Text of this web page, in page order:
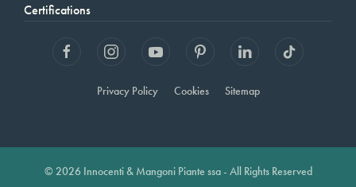
Certifications
Privacy Policy Cookies Sitemap
© 2026 Innocenti & Mangoni Piante ssa - All Rights Reserved